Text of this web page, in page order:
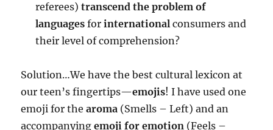
referees)transcend the problem of
languages forinternational consumers and
their level of comprehension?
Solution…We have the best cultural lexicon at
our teen’s fingertips—emojis! I have used one
emoji for the aroma (Smells – Left) and an
accompanying emoji for emotion (Feels –